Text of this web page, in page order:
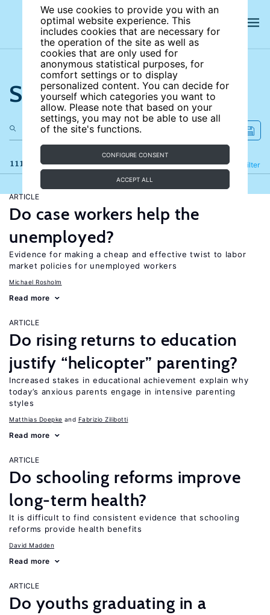
We use cookies to provide you with an
optimal website experience. This
includes cookies that are necessary for
the operation of the site as well as
cookies that are only used for
anonymous statistical purposes, for
comfort settings or to display
personalized content. You can decide for
yourself which categories you want to
allow. Please note that based on your
settings, you may not be able to use all
of the site's functions.
CONFIGURE CONSENT
ACCEPT ALL
Search the site
111 results Filter
Refine
ARTICLE
Do case workers help the
unemployed?
Evidence for making a cheap and effective twist to labor
market policies for unemployed workers
Michael Rosholm
Read more
ARTICLE
Do rising returns to education
justify “helicopter” parenting?
Increased stakes in educational achievement explain why
today’s anxious parents engage in intensive parenting
styles
Matthias Doepke Fabrizio Zilibotti
Read more
ARTICLE
Do schooling reforms improve
long-term health?
It is difficult to find consistent evidence that schooling
reforms provide health benefits
David Madden
Read more
ARTICLE
Do youths graduating in a